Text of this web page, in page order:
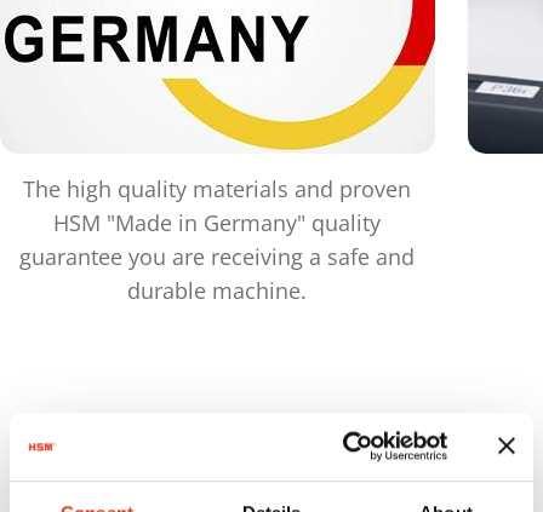
The high quality materials and proven
HSM "Made in Germany" quality
guarantee you are receiving a safe and
durable machine.
Products in comparison